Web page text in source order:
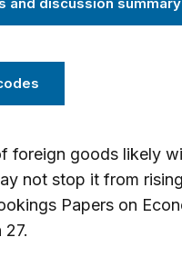
foreign goods likely
not stop it from
Papers on